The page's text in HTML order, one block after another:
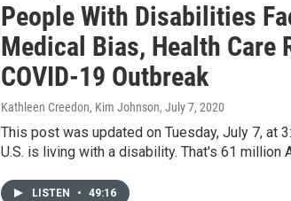
People With Disabilities
Medical Bias, Health Care
COVID-19 Outbreak
Kathleen Creedon, Kim Johnson, July 7, 2020
This post was updated on Tuesday, July 7, at
U.S. is living with a disability. That's 61 million
LISTEN • 49:16